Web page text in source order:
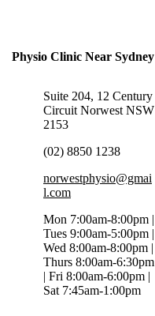
Physio Clinic Near Sydney
Suite 204, 12 Century
Circuit Norwest NSW
2153
(02) 8850 1238
norwestphysio@gmai
l.com
Mon 7:00am-8:00pm |
Tues 9:00am-5:00pm |
Wed 8:00am-8:00pm |
Thurs 8:00am-6:30pm
| Fri 8:00am-6:00pm |
Sat 7:45am-1:00pm